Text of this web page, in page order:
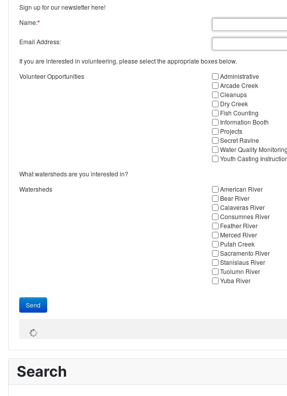
Sign up for our newsletter here!
Name:*
Email Address:
If you are interested in volunteering, please select the appropriate boxes below.
Volunteer Opportunities
Administrative
Arcade Creek
Cleanups
Dry Creek
Fish Counting
Information Booth
Projects
Secret Ravine
Water Quality Monitoring
Youth Casting
What watersheds are you interested in?
Watersheds
American River
Bear River
Calaveras River
Consumnes River
Feather River
Merced River
Putah Creek
Sacramento River
Stanislaus River
Tuolumn River
Yuba River
Send
Search